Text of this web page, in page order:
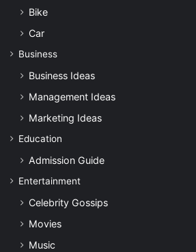
Bike
Car
Business
Business Ideas
Management Ideas
Marketing Ideas
Education
Admission Guide
Entertainment
Celebrity Gossips
Movies
Music